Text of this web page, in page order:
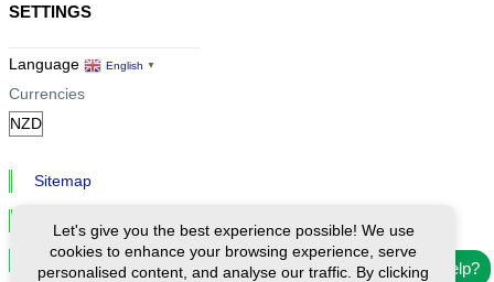
Need help?
SETTINGS
Language English ▼
Currencies
Sitemap
Cookie Settings
Let's give you the best experience possible! We use
cookies to enhance your browsing experience, serve
personalised content, and analyse our traffic. By clicking